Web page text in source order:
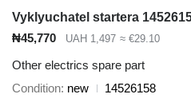
₦45,770 UAH 1,497 ≈ €29.10
Other electrics spare part
Condition new
14526158